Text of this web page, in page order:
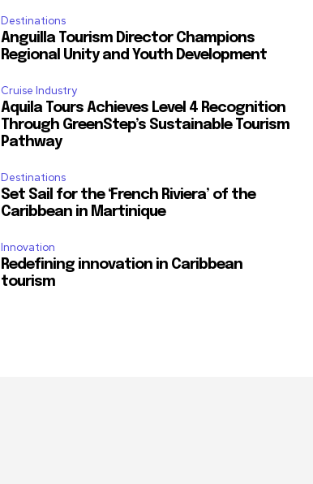
Destinations
Anguilla Tourism Director Champions
Regional Unity and Youth Development
Cruise Industry
Aquila Tours Achieves Level 4 Recognition
Through GreenStep’s Sustainable Tourism
Pathway
Destinations
Set Sail for the ‘French Riviera’ of the
Caribbean in Martinique
Innovation
Redefining innovation in Caribbean
tourism